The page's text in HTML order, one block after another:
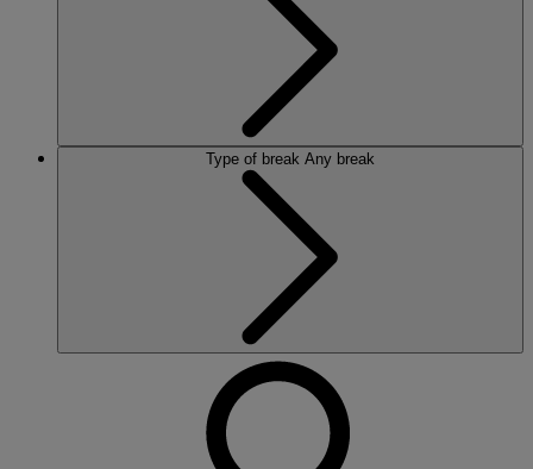
Type of break Any break